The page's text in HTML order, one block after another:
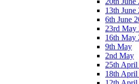
13th June
6th June
23rd May
16th May
9th May
2nd May
25th April
18th April